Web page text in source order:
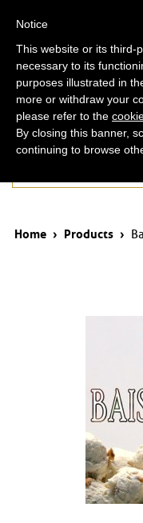
Home › Products ›
Notice
This website or its third-
necessary to its
purposes illustrated in
more or withdraw your
please refer to the
By closing this banner,
continuing to browse